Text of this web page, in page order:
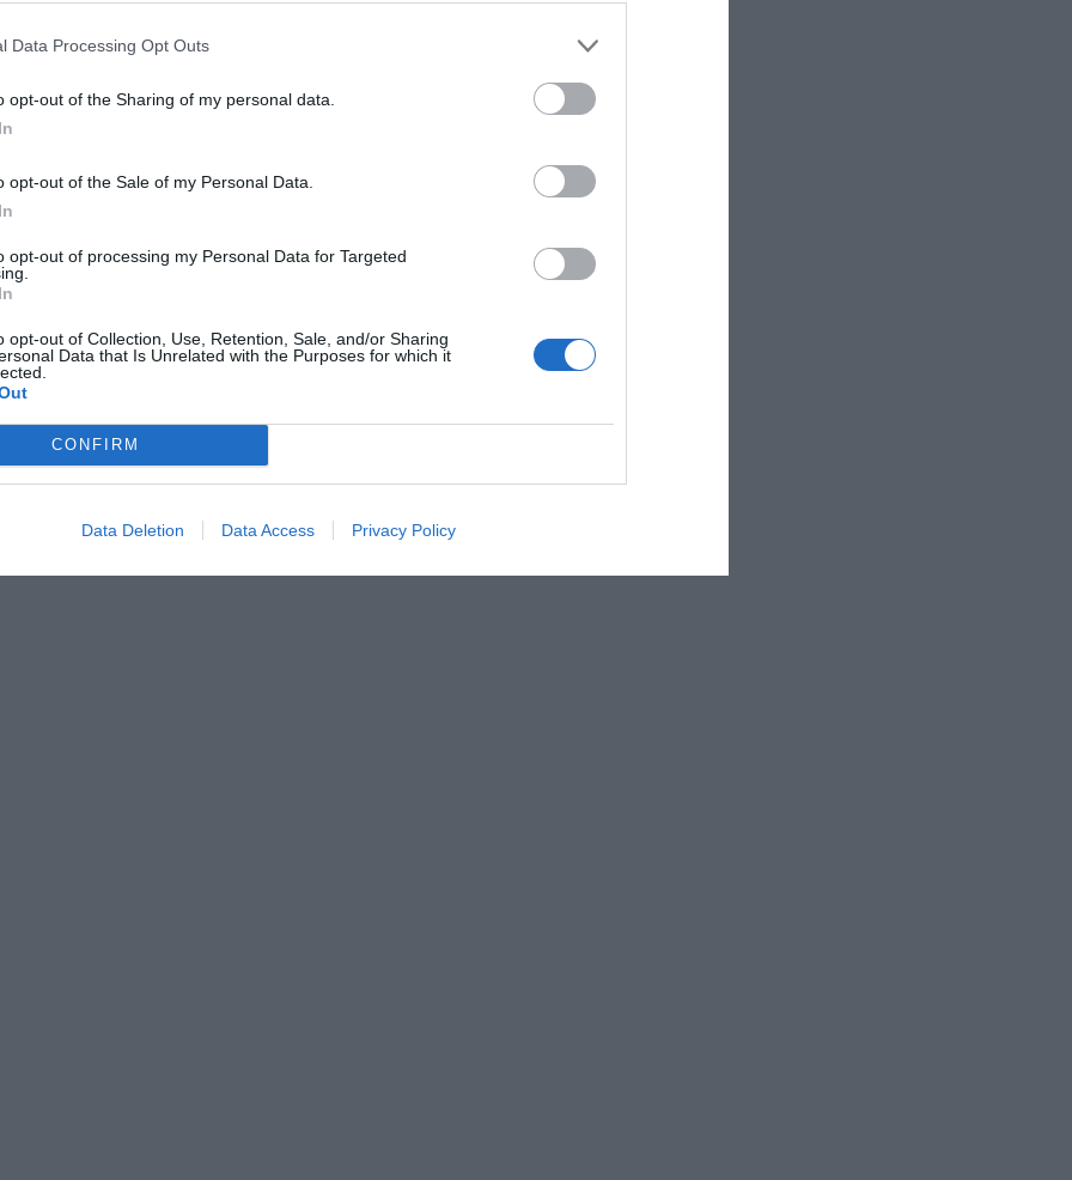
Data Processing Opt Outs
opt-out of the Sharing of my personal data.
opt-out of the Sale of my Personal Data.
opt-out of processing my Personal Data for Targeted
opt-out of Collection, Use, Retention, Sale, and/or Sharing
Data that Is Unrelated with the Purposes for which it
CONFIRM
Data Deletion Data Access Privacy Policy
Φεβρουαρίου